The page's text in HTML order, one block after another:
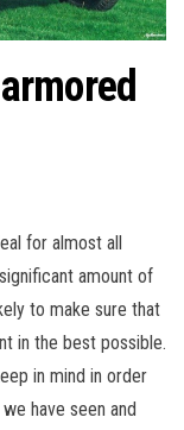
for almost all
amount of
to make sure that
in the best possible.
in mind in order
have seen and